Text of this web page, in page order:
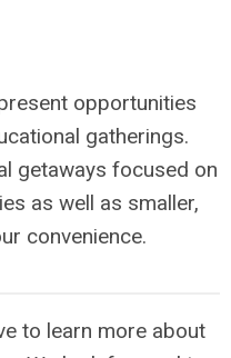
opportunities
gatherings.
getaways focused on
as well as smaller,
convenience.
to learn more about